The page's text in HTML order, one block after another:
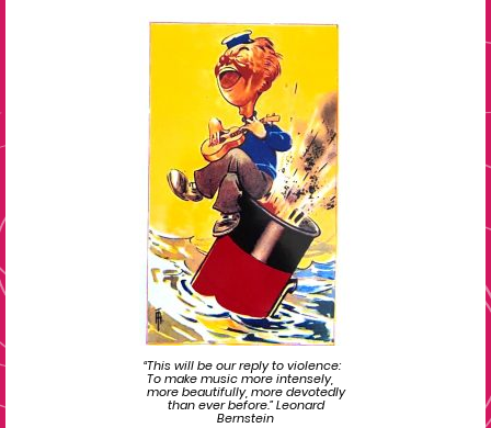
“This will be our reply to violence:
To make music more intensely,
more beautifully, more devotedly
than ever before.” Leonard
Bernstein